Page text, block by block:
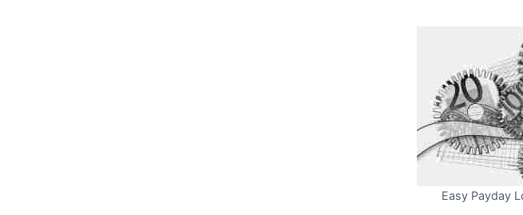
Easy Payday